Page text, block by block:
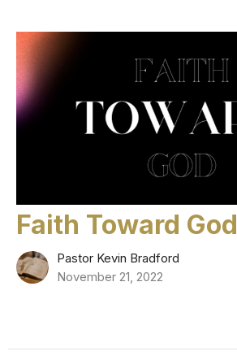
Faith Toward God
Pastor Kevin Bradford
November 21, 2022